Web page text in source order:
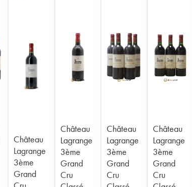
Château
Lagrange
3ème
Grand
Château
Lagrange
3ème
Grand
Cru
Château
Lagrange
3ème
Grand
Cru
Château
Lagrange
3ème
Grand
Cru